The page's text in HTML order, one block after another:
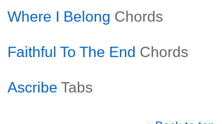
Where I Belong Chords
Faithful To The End Chords
Ascribe Tabs